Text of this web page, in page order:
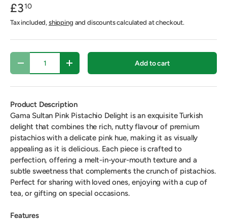
£310
Tax included,shipping and discounts calculated at checkout.
Qty
+ Add to cart
Product Description
Gama Sultan Pink Pistachio Delight is an exquisite Turkish
delight that combines the rich, nutty flavour of premium
pistachios with a delicate pink hue, making it as visually
appealing as it is delicious. Each piece is crafted to
perfection, offering a melt-in-your-mouth texture and a
subtle sweetness that complements the crunch of pistachios.
Perfect for sharing with loved ones, enjoying with a cup of
tea, or gifting on special occasions.
Features